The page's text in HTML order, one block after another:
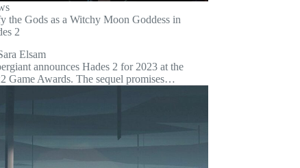
the Gods as a Witchy Moon Goddess in
2
Elsam
announces Hades 2 for 2023 at the
Game Awards. The sequel promises…